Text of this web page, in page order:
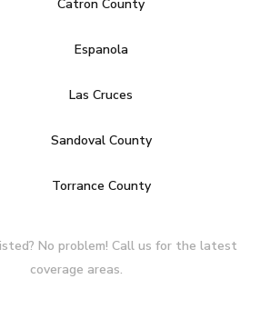
Catron County
Espanola
Las Cruces
Sandoval County
Torrance County
No problem! Call us for the latest
coverage areas.